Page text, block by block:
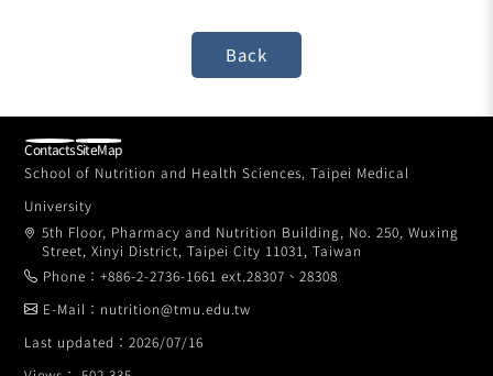
School of Nutrition and Health Sciences, Taipei Medical
University
5th Floor, Pharmacy and Nutrition Building, No. 250, Wuxing
Street, Xinyi District, Taipei City 11031, Taiwan
Phone：+886-2-2736-1661 ext.28307、28308
E-Mail：nutrition@tmu.edu.tw
Last updated：2026/07/16
ContactsSiteMap